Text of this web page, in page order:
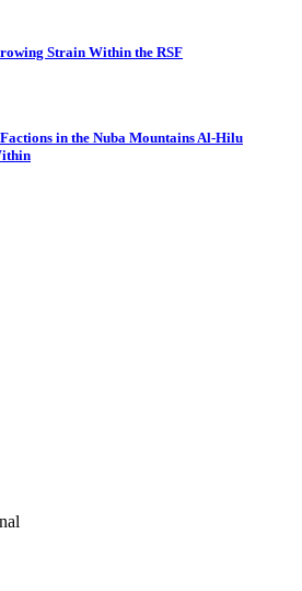
Strain Within the RSF
in the Nuba Mountains Al-Hilu